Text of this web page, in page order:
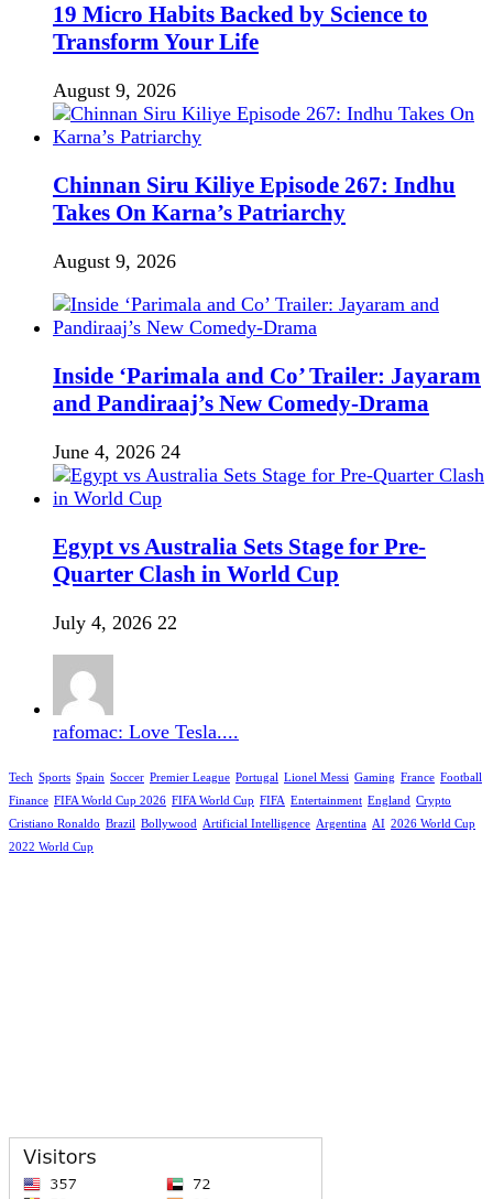
19 Micro Habits Backed by Science to
Transform Your Life
August 9, 2026
Chinnan Siru Kiliye Episode 267: Indhu
Takes On Karna’s Patriarchy
August 9, 2026
Inside ‘Parimala and Co’ Trailer: Jayaram
and Pandiraaj’s New Comedy-Drama
June 4, 2026 24
Egypt vs Australia Sets Stage for Pre-
Quarter Clash in World Cup
July 4, 2026 22
rafomac: Love Tesla....
Tech Sports Spain Soccer Premier League Portugal Lionel Messi Gaming France Football
Finance FIFA World Cup 2026 FIFA World Cup FIFA Entertainment England Crypto
Cristiano Ronaldo Brazil Bollywood Artificial Intelligence Argentina AI 2026 World Cup
2022 World Cup